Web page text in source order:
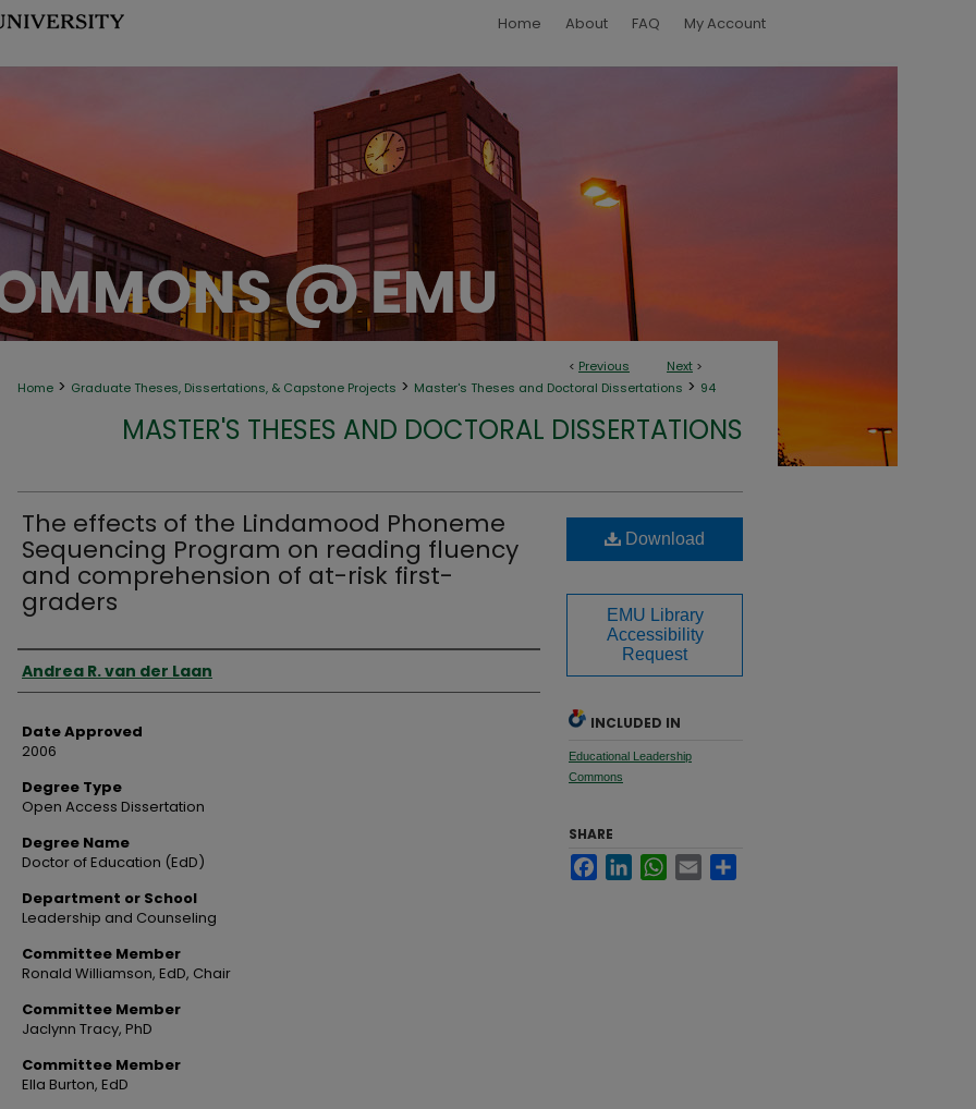
Home About FAQ My Account
< Previous Next >
Home > Graduate Theses, Dissertations, & Capstone Projects > Master's Theses and Doctoral Dissertations > 94
MASTER'S THESES AND DOCTORAL DISSERTATIONS
The effects of the Lindamood Phoneme
Sequencing Program on reading fluency
and comprehension of at-risk first-
graders
Author
Andrea R. van der Laan
Date Approved
2006
Degree Type
Open Access Dissertation
Degree Name
Doctor of Education (EdD)
Department or School
Leadership and Counseling
Committee Member
Ronald Williamson, EdD, Chair
Committee Member
Jaclynn Tracy, PhD
Committee Member
Ella Burton, EdD
Download
EMU Library
Accessibility
Request
INCLUDED IN
Educational Leadership
Commons
SHARE
FacebookLinkedInWhatsApp
Email